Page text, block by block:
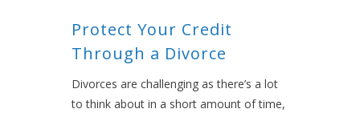
Protect Your Credit
Through a Divorce
Divorces are challenging as there’s a lot
to think about in a short amount of time,